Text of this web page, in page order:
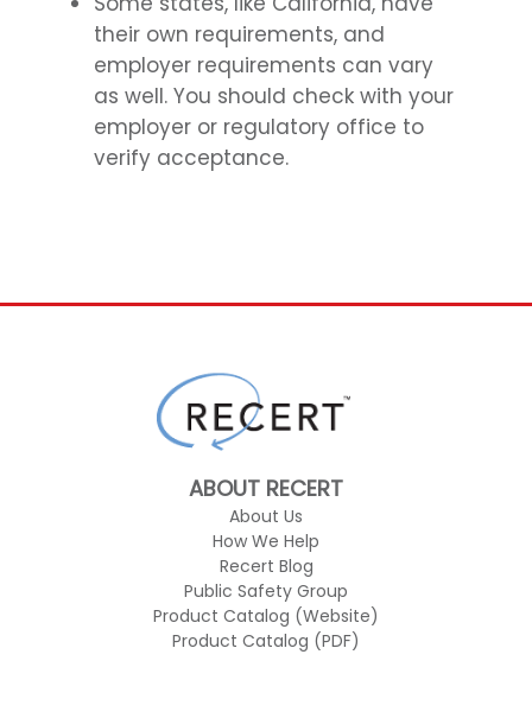
their own requirements, and
employer requirements can vary
as well. You should check with your
employer or regulatory office to
verify acceptance.
ABOUT RECERT
About Us
How We Help
Recert Blog
Public Safety Group
Product Catalog (Website)
Product Catalog (PDF)